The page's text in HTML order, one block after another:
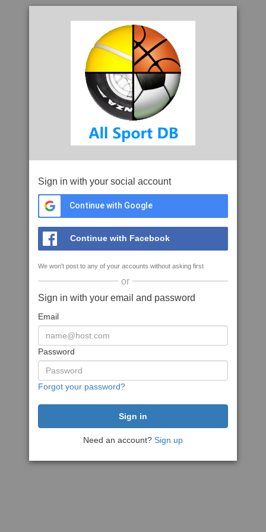
Sign in with your social account
Continue with Google
Continue with Facebook
We won't post to any of your accounts without asking first
or
Sign in with your email and password
Email
Password
Forgot your password?
Need an account? Sign up